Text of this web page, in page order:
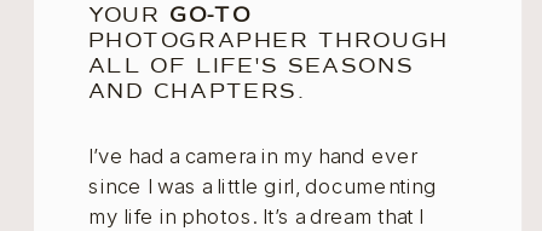
YOUR GO-TO
PHOTOGRAPHER THROUGH
ALL OF LIFE'S SEASONS
AND CHAPTERS.
I’ve had a camera in my hand ever
since I was a little girl, documenting
my life in photos. It’s a dream that I